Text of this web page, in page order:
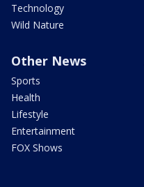
Technology
Wild Nature
Other News
Sports
Health
Lifestyle
Entertainment
FOX Shows